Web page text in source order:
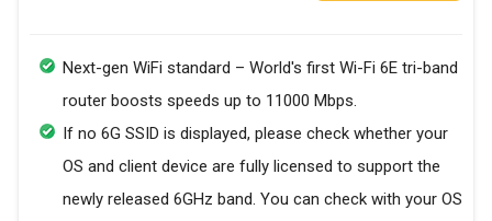
Next-gen WiFi standard – World's first Wi-Fi 6E tri-band
router boosts speeds up to 11000 Mbps.
If no 6G SSID is displayed, please check whether your
OS and client device are fully licensed to support the
newly released 6GHz band. You can check with your OS